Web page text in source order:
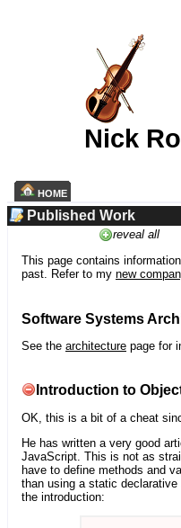
Nick
HOME
Published Work
reveal all
This page contains
past. Refer to my new
Software Systems
See the architecture page for
Introduction to
OK, this is a bit of a cheat
He has written a very good
JavaScript. This is not as
have to define methods and
than using a static
the introduction: